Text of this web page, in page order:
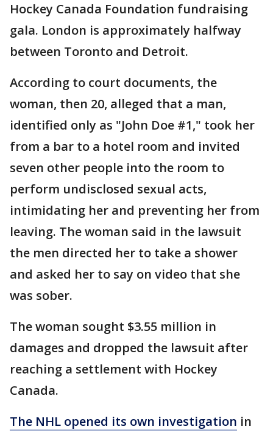
Hockey Canada Foundation fundraising
gala. London is approximately halfway
between Toronto and Detroit.
According to court documents, the
woman, then 20, alleged that a man,
identified only as "John Doe #1," took her
from a bar to a hotel room and invited
seven other people into the room to
perform undisclosed sexual acts,
intimidating her and preventing her from
leaving. The woman said in the lawsuit
the men directed her to take a shower
and asked her to say on video that she
was sober.
The woman sought $3.55 million in
damages and dropped the lawsuit after
reaching a settlement with Hockey
Canada.
The NHL opened its own investigation in